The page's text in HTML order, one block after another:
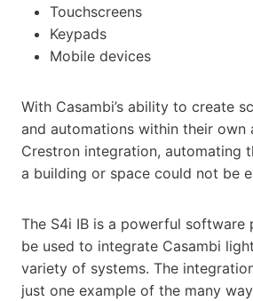
Touchscreens
Keypads
Mobile devices
With Casambi’s ability to create
and automations within their own
Crestron integration, automating
a building or space could not be
The S4i IB is a powerful software
be used to integrate Casambi
variety of systems. The
just one example of the many